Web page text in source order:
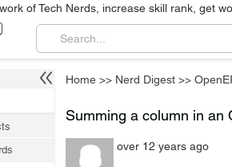
of Tech Nerds, increase skill rank, get
Home >> Nerd Digest >>
Summing a column in an
over 12 years ago